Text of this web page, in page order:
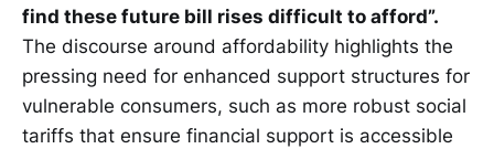
find these future bill rises difficult to afford”.
The discourse around affordability highlights the
pressing need for enhanced support structures for
vulnerable consumers, such as more robust social
tariffs that ensure financial support is accessible